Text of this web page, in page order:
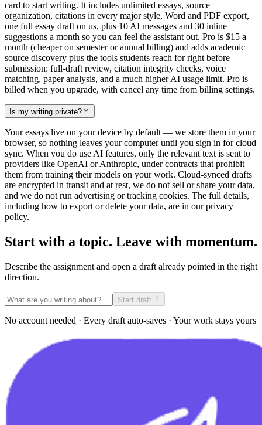
card to start writing. It includes unlimited essays, source
organization, citations in every major style, Word and PDF export,
one full essay draft on us, plus 10 AI messages and 30 inline
suggestions a month so you can feel the assistant out. Pro is $15 a
month (cheaper on semester or annual billing) and adds academic
source discovery plus the tools students reach for right before
submission: full-draft review, citation integrity checks, voice
matching, paper analysis, and a much higher AI usage limit. Pro is
billed when you upgrade, with cancel any time from billing settings.
Is my writing private?
Your essays live on your device by default — we store them in your
browser, so nothing leaves your computer until you sign in for cloud
sync. When you do use AI features, only the relevant text is sent to
providers like OpenAI or Anthropic, under contracts that prohibit
them from training their models on your work. Cloud-synced drafts
are encrypted in transit and at rest, we do not sell or share your data,
and we do not run advertising or tracking cookies. The full details,
including how to export or delete your data, are in our privacy
policy.
Start with a topic. Leave with momentum.
Describe the assignment and open a draft already pointed in the right
direction.
Start draft
No account needed · Every draft auto-saves · Your work stays yours